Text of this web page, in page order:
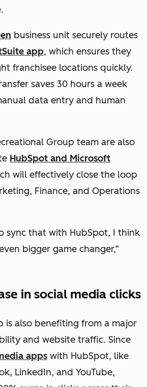
business unit securely routes
app, which ensures they
franchisee locations quickly.
saves 30 hours a week
data entry and human
Group team are also
HubSpot and Microsoft
will effectively close the loop
Finance, and Operations
sync that with HubSpot, I think
bigger game changer,”
in social media clicks
is also benefiting from a major
and website traffic. Since
apps with HubSpot, like
LinkedIn, and YouTube,